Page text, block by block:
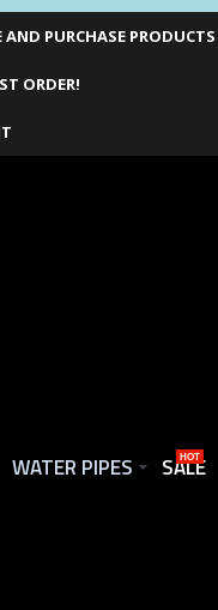
PURCHASE
ORDER!
WATER PIPES SALE
HOT